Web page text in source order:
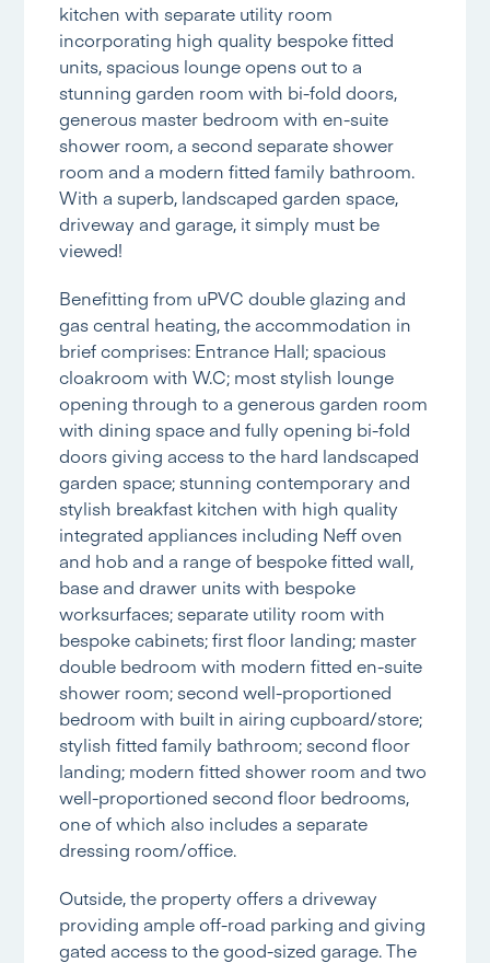
kitchen with separate utility room
incorporating high quality bespoke fitted
units, spacious lounge opens out to a
stunning garden room with bi-fold doors,
generous master bedroom with en-suite
shower room, a second separate shower
room and a modern fitted family bathroom.
With a superb, landscaped garden space,
driveway and garage, it simply must be
viewed!
Benefitting from uPVC double glazing and
gas central heating, the accommodation in
brief comprises: Entrance Hall; spacious
cloakroom with W.C; most stylish lounge
opening through to a generous garden room
with dining space and fully opening bi-fold
doors giving access to the hard landscaped
garden space; stunning contemporary and
stylish breakfast kitchen with high quality
integrated appliances including Neff oven
and hob and a range of bespoke fitted wall,
base and drawer units with bespoke
worksurfaces; separate utility room with
bespoke cabinets; first floor landing; master
double bedroom with modern fitted en-suite
shower room; second well-proportioned
bedroom with built in airing cupboard/store;
stylish fitted family bathroom; second floor
landing; modern fitted shower room and two
well-proportioned second floor bedrooms,
one of which also includes a separate
dressing room/office.
Outside, the property offers a driveway
providing ample off-road parking and giving
gated access to the good-sized garage. The